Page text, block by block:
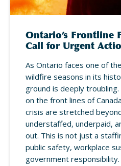
Ontario’s Frontline
Call for Urgent
As Ontario faces one of
wildfire seasons in its
ground is deeply
on the front lines of
crisis are stretched
understaffed, underpaid,
out. This is not just a
public safety, workplace
government responsibility.